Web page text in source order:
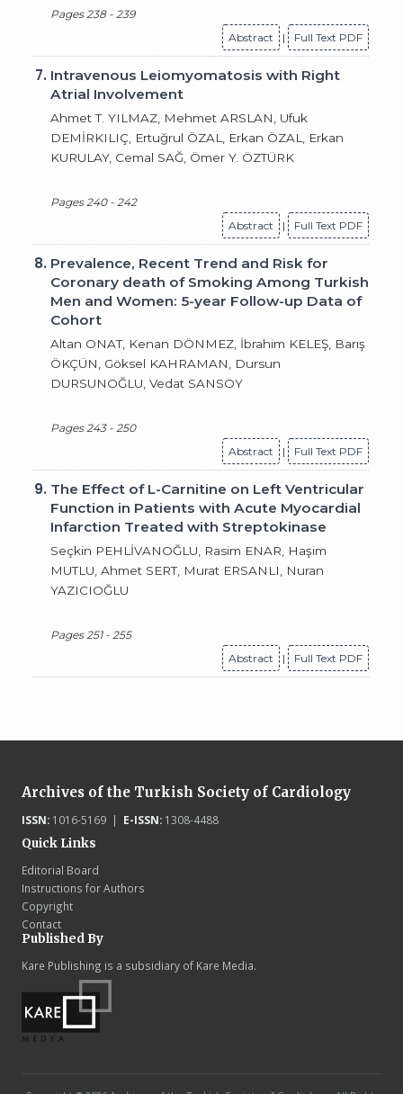
Pages 238 - 239
Abstract
| Full Text PDF
7. Intravenous Leiomyomatosis with Right
Atrial Involvement
Ahmet T. YILMAZ, Mehmet ARSLAN, Ufuk
DEMİRKILIÇ, Ertuğrul ÖZAL, Erkan ÖZAL, Erkan
KURULAY, Cemal SAĞ, Ömer Y. ÖZTÜRK
Pages 240 - 242
Abstract
| Full Text PDF
8. Prevalence, Recent Trend and Risk for
Coronary death of Smoking Among Turkish
Men and Women: 5-year Follow-up Data of
Cohort
Altan ONAT, Kenan DÖNMEZ, İbrahim KELEŞ, Barış
ÖKÇÜN, Göksel KAHRAMAN, Dursun
DURSUNOĞLU, Vedat SANSOY
Pages 243 - 250
Abstract
| Full Text PDF
9. The Effect of L-Carnitine on Left Ventricular
Function in Patients with Acute Myocardial
Infarction Treated with Streptokinase
Seçkin PEHLİVANOĞLU, Rasim ENAR, Haşim
MUTLU, Ahmet SERT, Murat ERSANLI, Nuran
YAZICIOĞLU
Pages 251 - 255
Abstract
| Full Text PDF
Archives of the Turkish Society of Cardiology
ISSN:1016-5169 | E-ISSN:1308-4488
Quick Links
Editorial Board
Instructions for Authors
Copyright
Contact
Published By
Kare Publishing is a subsidiary of Kare Media.